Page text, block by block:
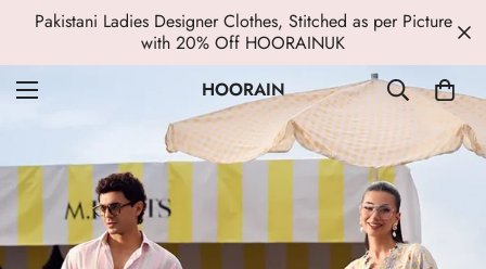
Pakistani Ladies Designer Clothes, Stitched as per Picture
with 20% Off HOORAINUK
HOORAIN